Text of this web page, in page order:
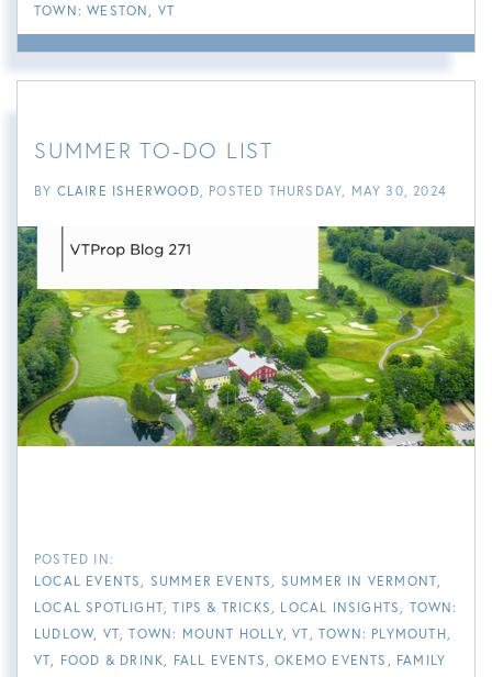
TOWN: WESTON, VT
SUMMER TO-DO LIST
BY CLAIRE ISHERWOOD POSTED THURSDAY, MAY 30, 2024
LOCAL EVENTS SUMMER EVENTS
SUMMER IN VERMONT
LOCAL SPOTLIGHT
TIPS & TRICKS LOCAL INSIGHTS
TOWN:
LUDLOW, VT
TOWN: MOUNT HOLLY, VT
TOWN: PLYMOUTH,
VT
FOOD & DRINK FALL EVENTS OKEMO EVENTS
FAMILY